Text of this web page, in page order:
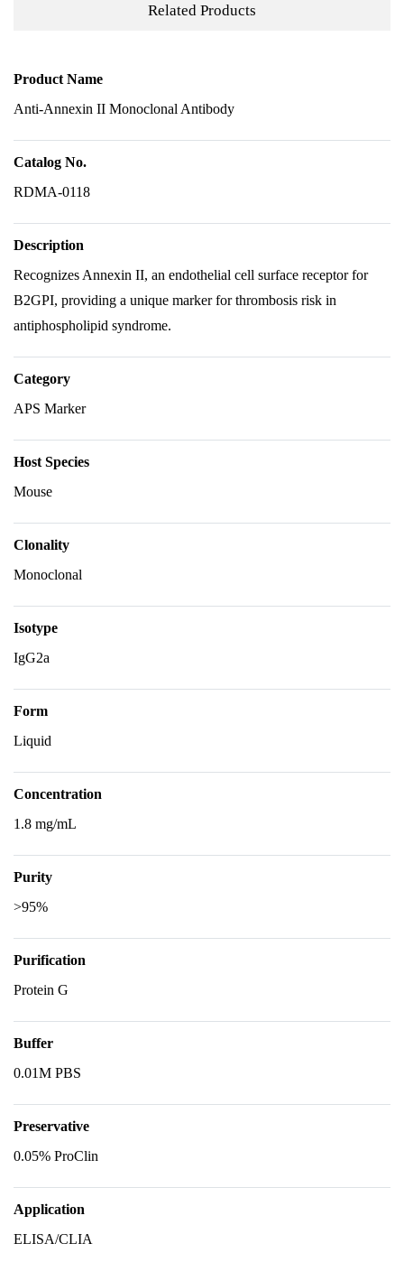
Related Products
Product Name
Anti-Annexin II Monoclonal Antibody
Catalog No.
RDMA-0118
Description
Recognizes Annexin II, an endothelial cell surface receptor for
B2GPI, providing a unique marker for thrombosis risk in
antiphospholipid syndrome.
Category
APS Marker
Host Species
Mouse
Clonality
Monoclonal
Isotype
IgG2a
Form
Liquid
Concentration
1.8 mg/mL
Purity
>95%
Purification
Protein G
Buffer
0.01M PBS
Preservative
0.05% ProClin
Application
ELISA/CLIA